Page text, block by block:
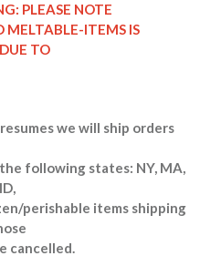
PLEASE NOTE
MELTABLE-ITEMS IS
TO
we will ship orders
following states: NY, MA,
perishable items shipping
cancelled.